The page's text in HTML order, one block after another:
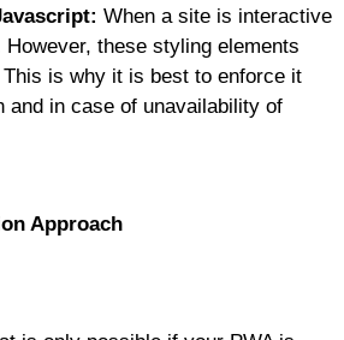
When a site is interactive
these styling elements
is why it is best to enforce it
and in case of unavailability of
Approach